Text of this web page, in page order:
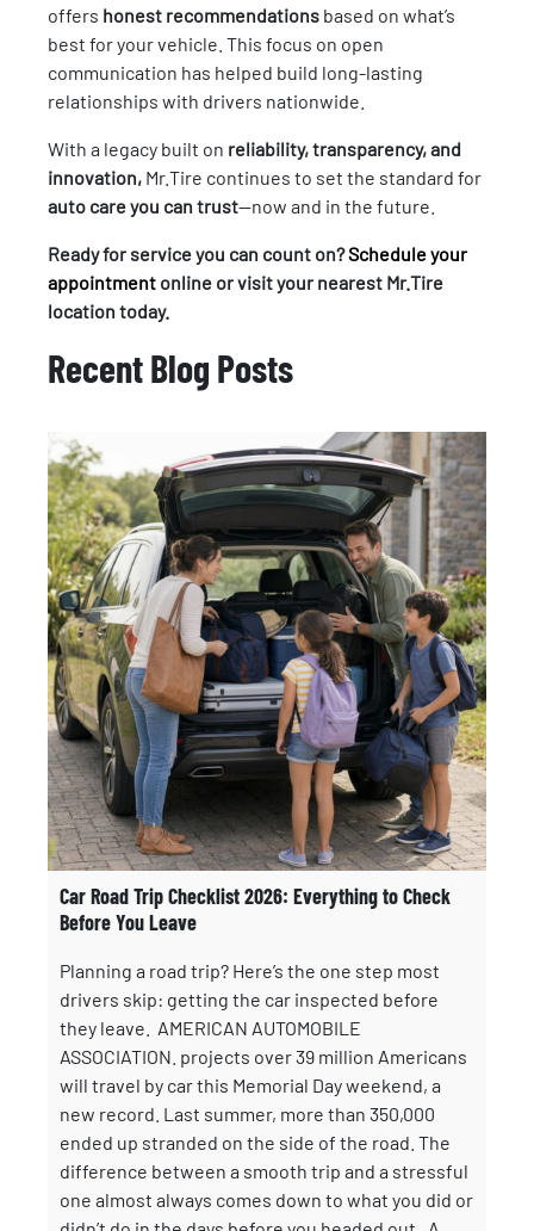
offers honest recommendations based on what’s
best for your vehicle. This focus on open
communication has helped build long-lasting
relationships with drivers nationwide.
With a legacy built on reliability, transparency, and
innovation, Mr.Tire continues to set the standard for
auto care you can trust—now and in the future.
Ready for service you can count on?Schedule your
appointment online or visit your nearest Mr.Tire
location today.
Recent Blog Posts
Car Road Trip Checklist 2026: Everything to Check
Before You Leave
Planning a road trip? Here’s the one step most
drivers skip: getting the car inspected before
they leave. AMERICAN AUTOMOBILE
ASSOCIATION. projects over 39 million Americans
will travel by car this Memorial Day weekend, a
new record. Last summer, more than 350,000
ended up stranded on the side of the road. The
difference between a smooth trip and a stressful
one almost always comes down to what you did or